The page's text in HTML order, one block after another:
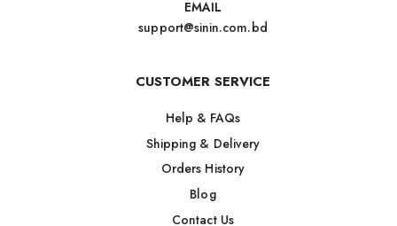
EMAIL
support@sinin.com.bd
CUSTOMER SERVICE
Help & FAQs
Shipping & Delivery
Orders History
Blog
Contact Us